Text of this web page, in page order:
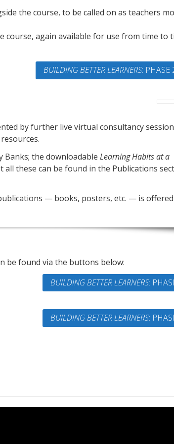
the course, to be called on as teachers
course, again available for use from time to
BUILDING BETTER LEARNERS: PHASE
by further live virtual consultancy
Banks; the downloadable Learning Habits at a
these can be found in the Publications
— books, posters, etc. — is offered
be found via the buttons below:
BUILDING BETTER LEARNERS:
BUILDING BETTER LEARNERS: